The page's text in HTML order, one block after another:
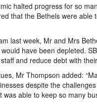
halted progress for so
that the Bethels were
last week, Mr and Mrs
have been depleted.
and reduce debt with
Mr Thompson added:
despite the
was able to keep so many